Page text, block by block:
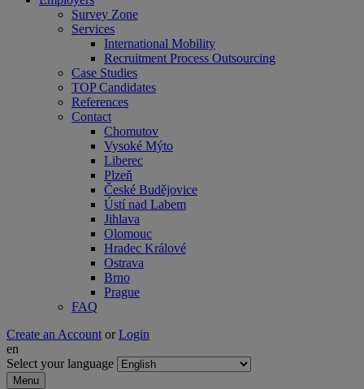
Survey Zone
Services
International Mobility
Recruitment Process Outsourcing
Case Studies
TOP Candidates
References
Contact
Chomutov
Vysoké Mýto
Liberec
Plzeň
České Budějovice
Ústí nad Labem
Jihlava
Olomouc
Hradec Králové
Ostrava
Brno
Prague
FAQ
Create an Account or Login
en
Select your language
Menu